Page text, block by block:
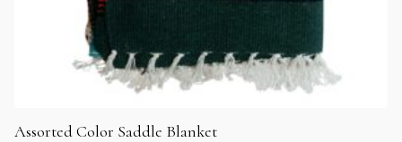
Assorted Color Saddle Blanket